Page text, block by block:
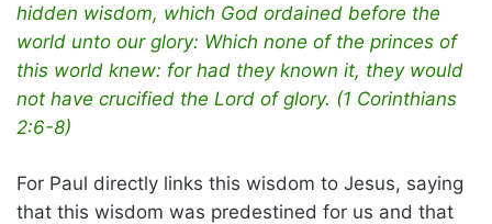
hidden wisdom, which God ordained before the
world unto our glory: Which none of the princes of
this world knew: for had they known it, they would
not have crucified the Lord of glory. (1 Corinthians
2:6-8)
For Paul directly links this wisdom to Jesus, saying
that this wisdom was predestined for us and that